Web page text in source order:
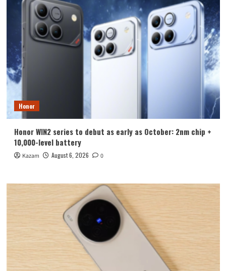
Honor
Honor WIN2 series to debut as early as October: 2nm chip +
10,000-level battery
Kazam August 6, 2026 0